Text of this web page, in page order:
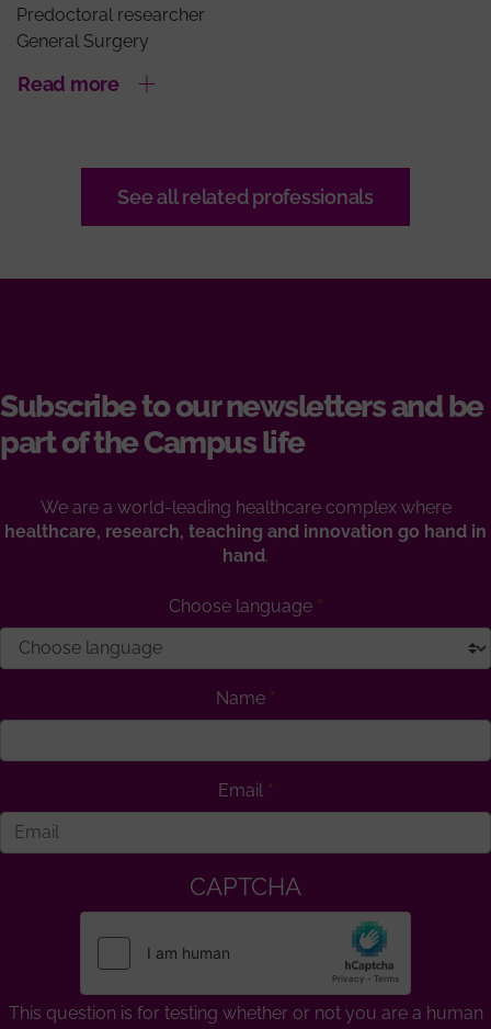
Predoctoral researcher
General Surgery
Read more
See all related professionals
Subscribe to our newsletters and be
part of the Campus life
We are a world-leading healthcare complex where
healthcare, research, teaching and innovation go hand in
hand.
Choose language
Name
Email
CAPTCHA
This question is for testing whether or not you are a human